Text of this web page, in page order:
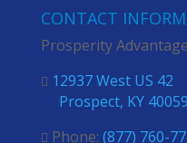
CONTACT
Prosperity
 12937 West US 42
Prospect, KY 40059
 Phone: (877) 760-